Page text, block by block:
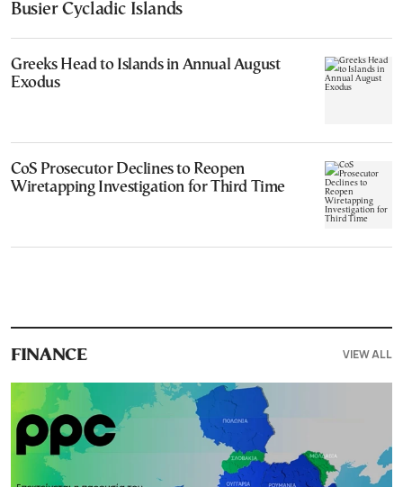
Busier Cycladic Islands
Greeks Head to Islands in Annual August
Exodus
CoS Prosecutor Declines to Reopen
Wiretapping Investigation for Third Time
FINANCE VIEW ALL